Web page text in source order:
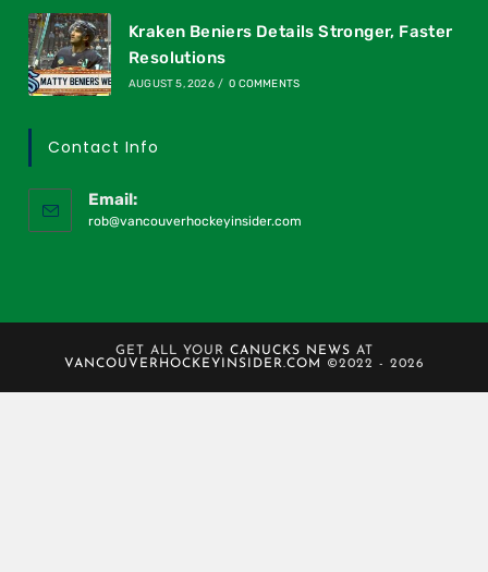
Kraken Beniers Details Stronger, Faster
Resolutions
AUGUST 5, 2026 / 0 COMMENTS
Contact Info
Email:
rob@vancouverhockeyinsider.com
GET ALL YOUR CANUCKS NEWS AT
VANCOUVERHOCKEYINSIDER.COM
©2022 - 2026